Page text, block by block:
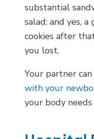
substantial
salad; and yes,
cookies after
you lost.
Your partner
with your
your body